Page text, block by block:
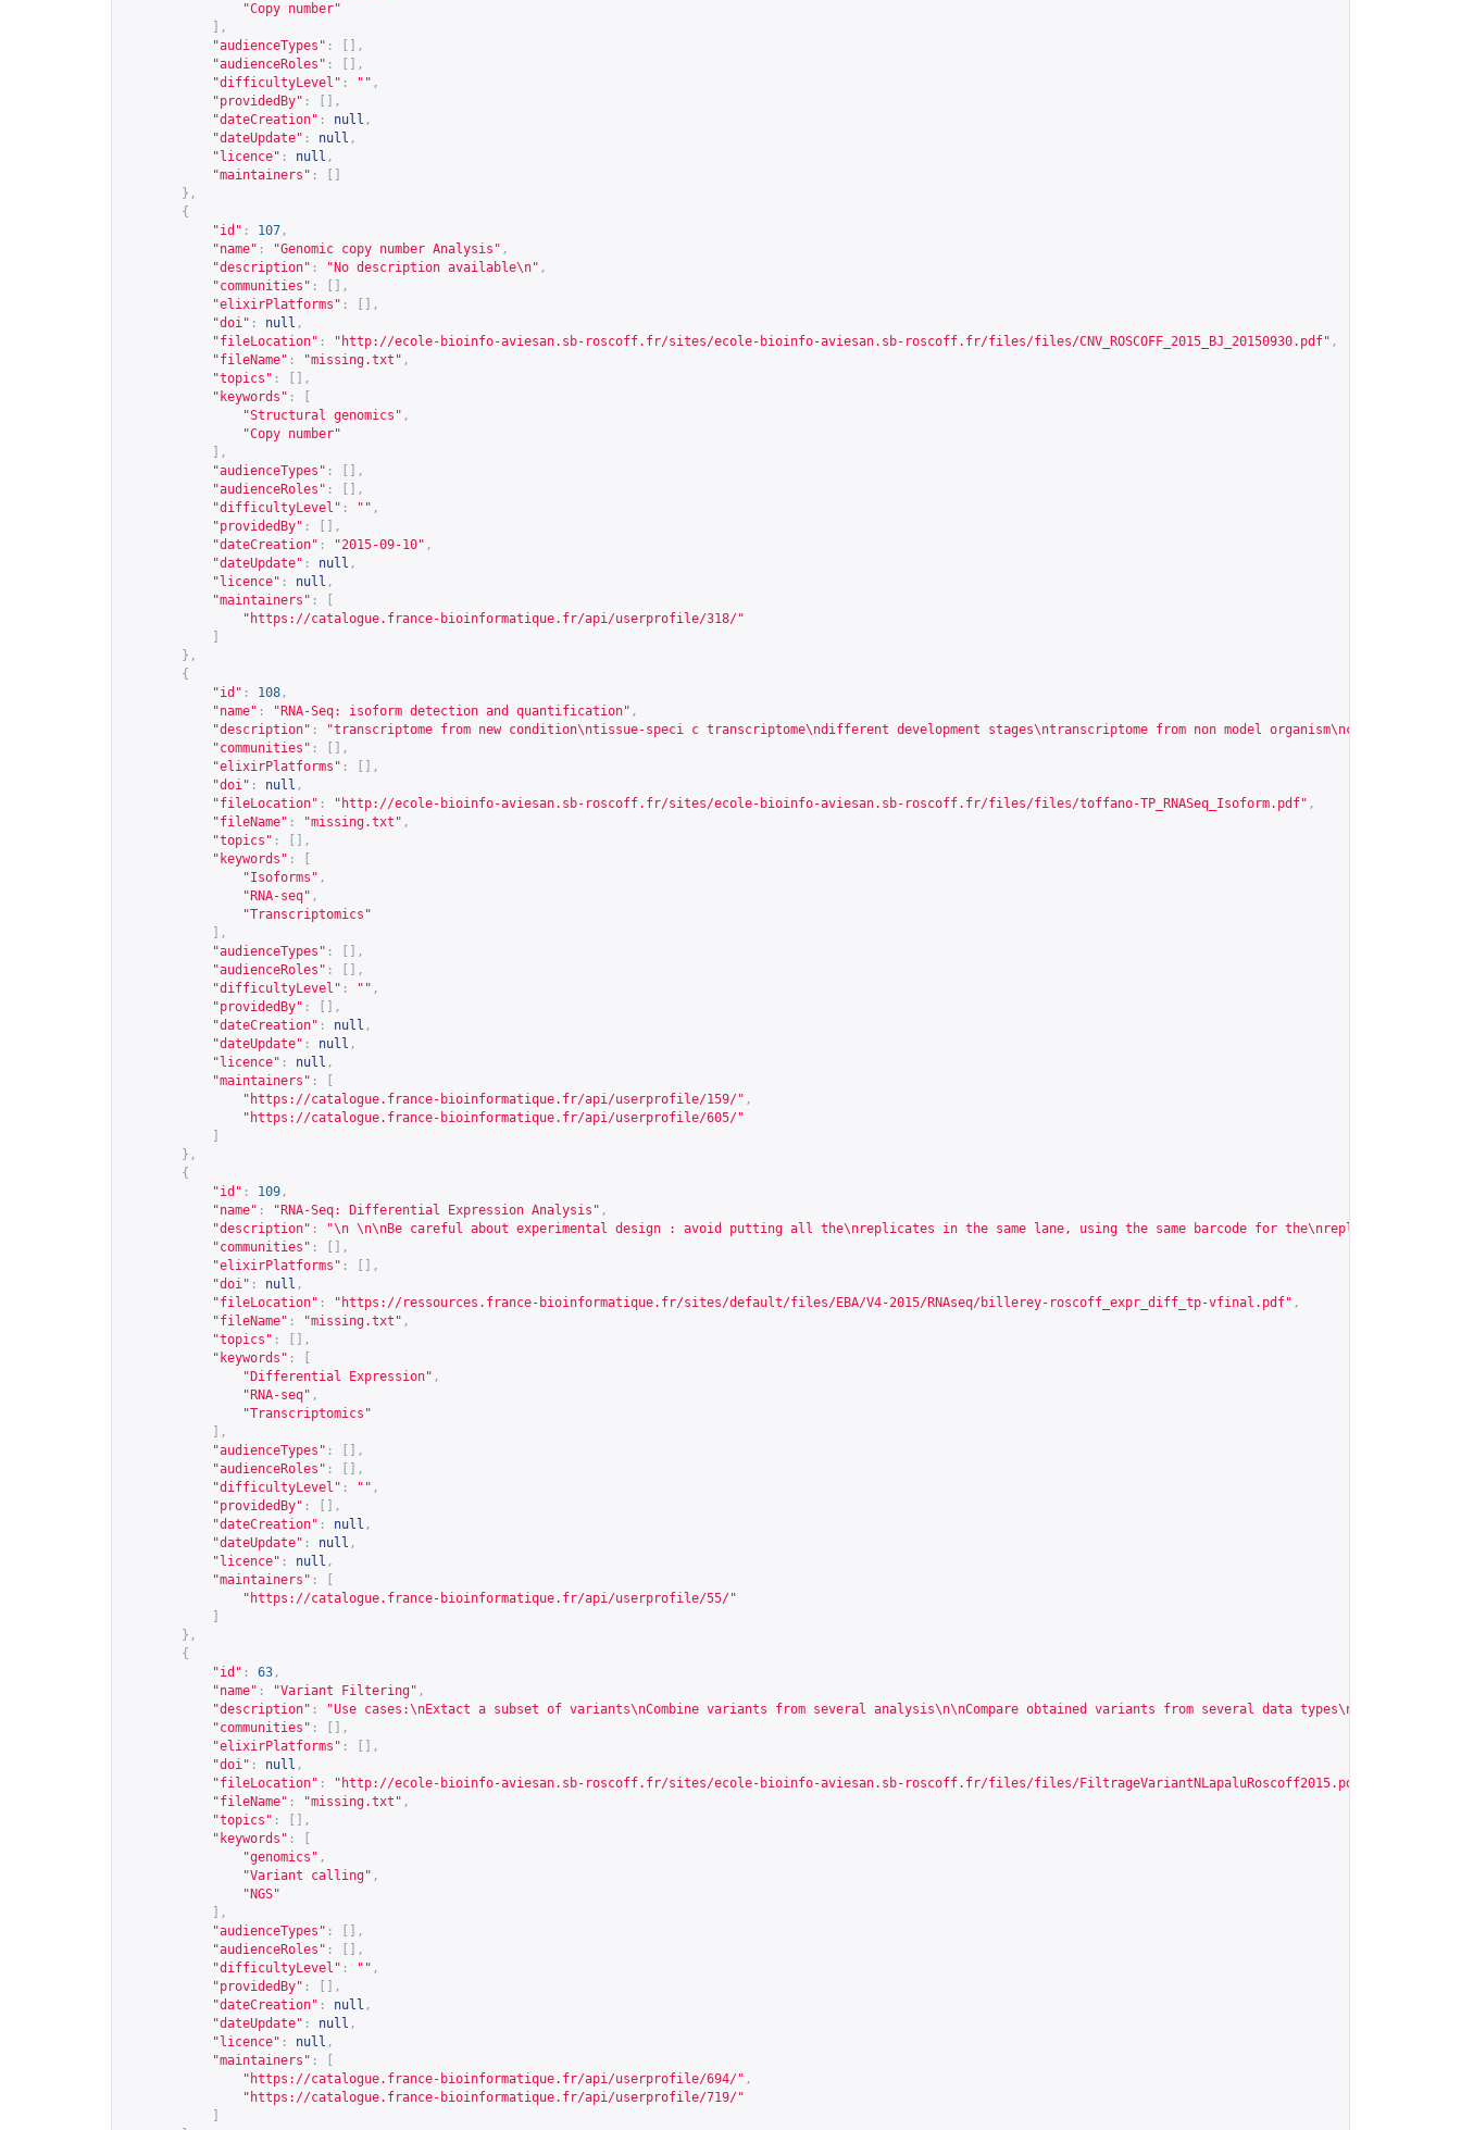
"Copy number"
],
"audienceTypes" :
[],
"audienceRoles" :
[],
"difficultyLevel" : "" ,
"providedBy" :
[],
"dateCreation" : null ,
"dateUpdate" : null ,
"licence" : null ,
"maintainers" :
},
{
"id" : 107 ,
"name" : "Genomic copy number Analysis" ,
"description" : "No description available\n" ,
"communities" :
[],
"elixirPlatforms" :
[],
"doi" : null ,
"fileLocation" : " http://ecole-bioinfo-aviesan.sb-roscoff.fr/sites/ecole-bioinfo-aviesan.sb-roscoff.fr/files/files/CNV_ROSCOFF_2015_BJ_20150930.pdf" ,
"fileName" : "missing.txt" ,
"topics" :
[],
"keywords" :
"Structural genomics" ,
"Copy number"
],
"audienceTypes" :
[],
"audienceRoles" :
[],
"difficultyLevel" : "" ,
"providedBy" :
[],
"dateCreation" : "2015-09-10" ,
"dateUpdate" : null ,
"licence" : null ,
"maintainers" :
" https://catalogue.france-bioinformatique.fr/api/userprofile/318/"
},
{
"id" : 108 ,
"name" : "RNA-Seq: isoform detection and quantification" ,
"description" :
"transcriptome from new condition\ntissue-speci c transcriptome\ndifferent development stages\ntranscriptome from non model organism\ncancer
"communities" :
[],
"elixirPlatforms" :
[],
"doi" : null ,
"fileLocation" : " http://ecole-bioinfo-aviesan.sb-roscoff.fr/sites/ecole-bioinfo-aviesan.sb-roscoff.fr/files/files/toffano-TP_RNASeq_Isoform.pdf" ,
"fileName" : "missing.txt" ,
"topics" :
[],
"keywords" :
"Isoforms" ,
"RNA-seq" ,
"Transcriptomics"
],
"audienceTypes" :
[],
"audienceRoles" :
[],
"difficultyLevel" : "" ,
"providedBy" :
[],
"dateCreation" : null ,
"dateUpdate" : null ,
"licence" : null ,
"maintainers" :
" https://catalogue.france-bioinformatique.fr/api/userprofile/159/" ,
" https://catalogue.france-bioinformatique.fr/api/userprofile/605/"
},
{
"id" : 109 ,
"name" : "RNA-Seq: Differential Expression Analysis" ,
"description" :
"\n \n\nBe careful about experimental design : avoid putting all the\nreplicates in the same lane, using the same barcode for the\nreplicates,
"communities" :
[],
"elixirPlatforms" :
[],
"doi" : null ,
"fileLocation" : " https://ressources.france-bioinformatique.fr/sites/default/files/EBA/V4-2015/RNAseq/billerey-roscoff_expr_diff_tp-vfinal.pdf" ,
"fileName" : "missing.txt" ,
"topics" :
[],
"keywords" :
"Differential Expression" ,
"RNA-seq" ,
"Transcriptomics"
],
"audienceTypes" :
[],
"audienceRoles" :
[],
"difficultyLevel" : "" ,
"providedBy" :
[],
"dateCreation" : null ,
"dateUpdate" : null ,
"licence" : null ,
"maintainers" :
" https://catalogue.france-bioinformatique.fr/api/userprofile/55/"
},
{
"id" : 63 ,
"name" : "Variant Filtering" ,
"description" :
"Use cases:\nExtact a subset of variants\nCombine variants from several analysis\n\nCompare obtained variants from several data
"communities" :
[],
"elixirPlatforms" :
[],
"doi" : null ,
"fileLocation" : " http://ecole-bioinfo-aviesan.sb-roscoff.fr/sites/ecole-bioinfo-aviesan.sb-roscoff.fr/files/files/FiltrageVariantNLapaluRoscoff2015.pdf
"fileName" : "missing.txt" ,
"topics" :
[],
"keywords" :
"genomics" ,
"Variant calling" ,
"NGS"
],
"audienceTypes" :
[],
"audienceRoles" :
[],
"difficultyLevel" : "" ,
"providedBy" :
[],
"dateCreation" : null ,
"dateUpdate" : null ,
"licence" : null ,
"maintainers" :
" https://catalogue.france-bioinformatique.fr/api/userprofile/694/" ,
" https://catalogue.france-bioinformatique.fr/api/userprofile/719/"